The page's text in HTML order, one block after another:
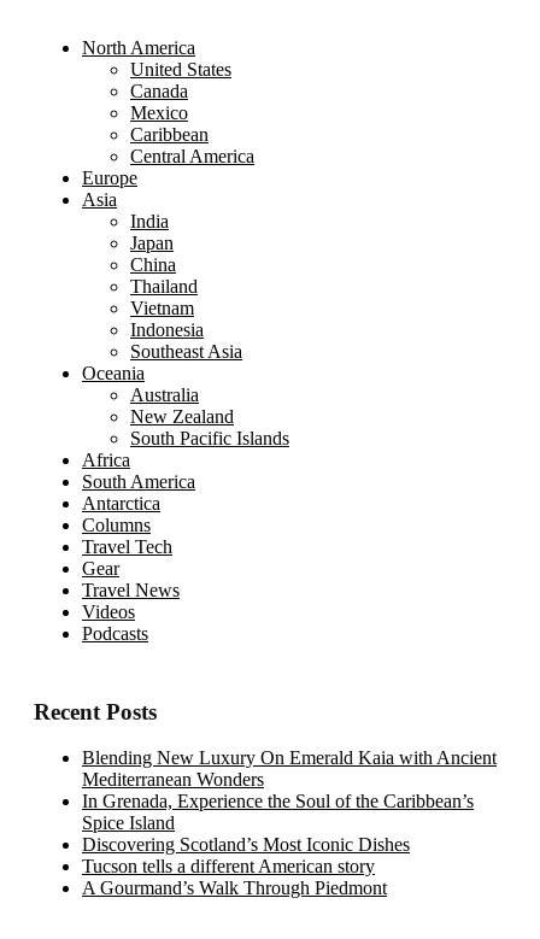
North America
United States
Canada
Mexico
Caribbean
Central America
Europe
Asia
India
Japan
China
Thailand
Vietnam
Indonesia
Southeast Asia
Oceania
Australia
New Zealand
South Pacific Islands
Africa
South America
Antarctica
Columns
Travel Tech
Gear
Travel News
Videos
Podcasts
Recent Posts
Blending New Luxury On Emerald Kaia with Ancient
Mediterranean Wonders
In Grenada, Experience the Soul of the Caribbean’s
Spice Island
Discovering Scotland’s Most Iconic Dishes
Tucson tells a different American story
A Gourmand’s Walk Through Piedmont